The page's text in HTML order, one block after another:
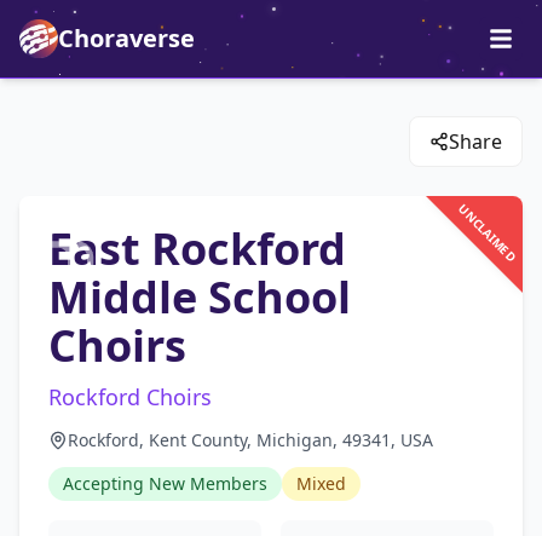
Choraverse
Share
UNCLAIMED
East Rockford
Middle School
Choirs
Rockford Choirs
Rockford, Kent County, Michigan, 49341, USA
Accepting New Members
Mixed